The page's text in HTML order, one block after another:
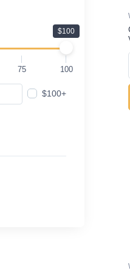
$100
75 100
$100+